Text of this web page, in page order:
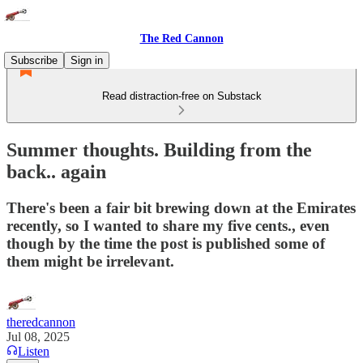
The Red Cannon
Subscribe
Sign in
Read distraction-free on Substack
Summer thoughts. Building from the
back.. again
There's been a fair bit brewing down at the Emirates
recently, so I wanted to share my five cents., even
though by the time the post is published some of
them might be irrelevant.
theredcannon
Jul 08, 2025
Listen